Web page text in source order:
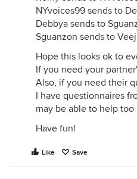
NYvoices99 sends to
Debbya sends to
Sguanzon sends to
Hope this looks ok to
If you need your
Also, if you need their
I have questionnaires
may be able to help
Have fun!
Like Save